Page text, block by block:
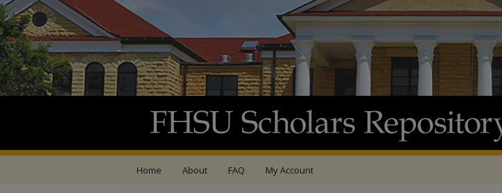
Home About FAQ My Account